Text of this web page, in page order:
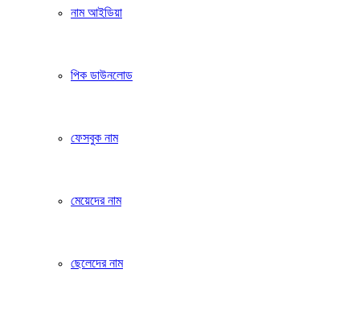
নাম আইডিয়া
পিক ডাউনলোড
ফেসবুক নাম
মেয়েদের নাম
ছেলেদের নাম